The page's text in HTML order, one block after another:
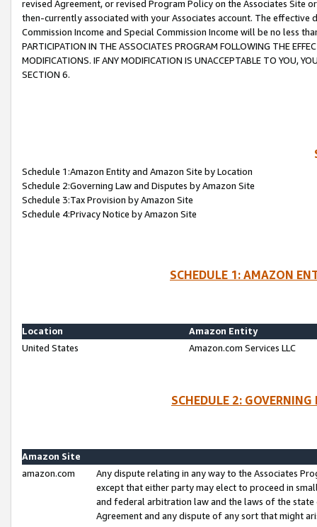
revised Agreement, or revised Program Policy on the Associates
then-currently associated with your Associates account. The
Commission Income and Special Commission Income will be no less
PARTICIPATION IN THE ASSOCIATES PROGRAM FOLLOWING THE
MODIFICATIONS. IF ANY MODIFICATION IS UNACCEPTABLE TO YOU,
SECTION 6.
Schedule 1:Amazon Entity and Amazon Site by Location
Schedule 2:Governing Law and Disputes by Amazon Site
Schedule 3:Tax Provision by Amazon Site
Schedule 4:Privacy Notice by Amazon Site
SCHEDULE 1: AMAZON
Location
Amazon Entity
United States
Amazon.com Services LLC
SCHEDULE 2:
Amazon Site
amazon.com
Any dispute relating in any way to the Associates
except that either party may elect to proceed in
and federal arbitration law and the laws of the
Agreement and any dispute of any sort that might